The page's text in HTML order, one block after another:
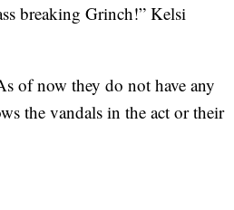
breaking Grinch!” Kelsi
of now they do not have any
the vandals in the act or their